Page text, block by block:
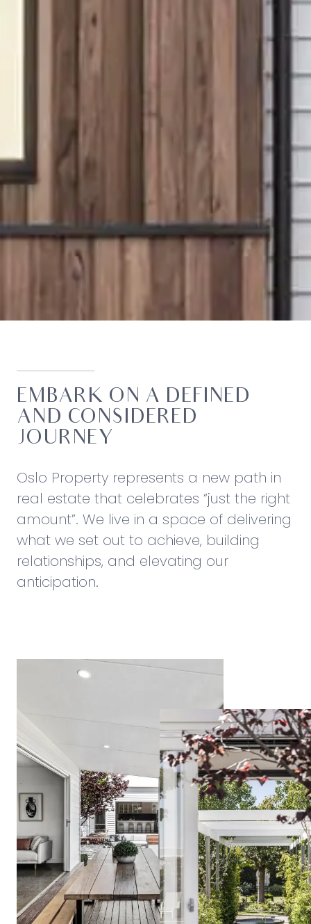
EMBARK ON A DEFINED
AND CONSIDERED
JOURNEY
Oslo Property represents a new path in
real estate that celebrates “just the right
amount”. We live in a space of delivering
what we set out to achieve, building
relationships, and elevating our
anticipation.